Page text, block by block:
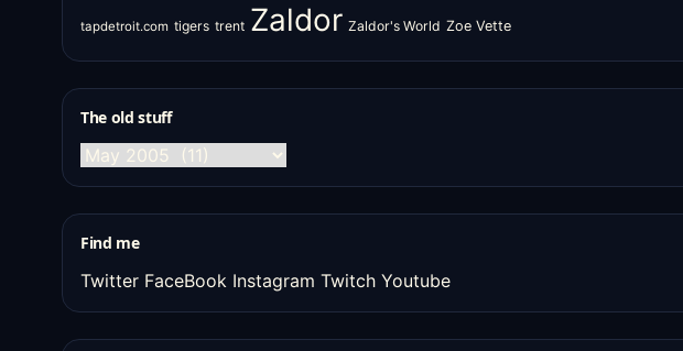
tapdetroit.com tigers trent Zaldor Zaldor's World Zoe Vette
The old stuff
The
old
Find me
Twitter FaceBook Instagram Twitch Youtube